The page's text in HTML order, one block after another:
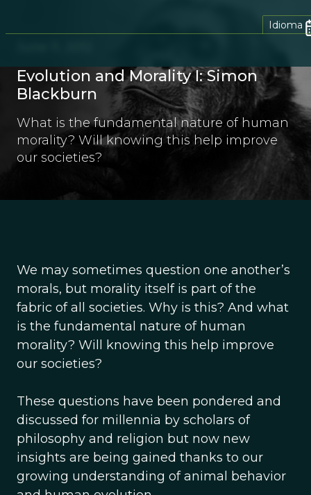
Idioma
Evolution and Morality I: Simon
Blackburn
What is the fundamental nature of human
morality? Will knowing this help improve
our societies?
We may sometimes question one another’s
morals, but morality itself is part of the
fabric of all societies. Why is this? And what
is the fundamental nature of human
morality? Will knowing this help improve
our societies?
These questions have been pondered and
discussed for millennia by scholars of
philosophy and religion but now new
insights are being gained thanks to our
growing understanding of animal behavior